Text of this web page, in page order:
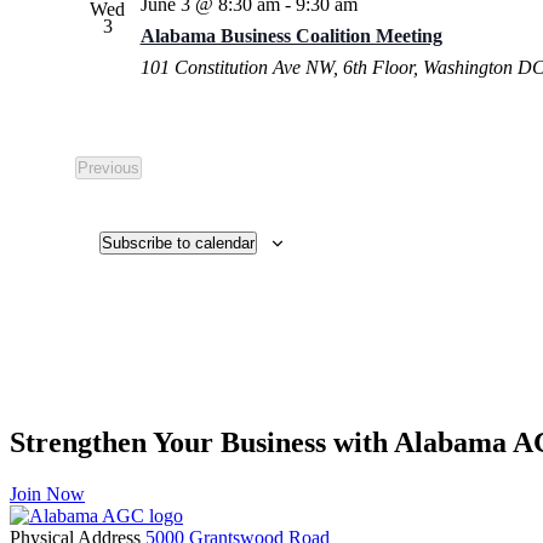
Wed
3
Alabama Business Coalition Meeting
101 Constitution Ave NW, 6th Floor, Washington
Previous
Events
Subscribe to calendar
Strengthen Your Business with Alabama
Join Now
Physical Address 5000 Grantswood Road